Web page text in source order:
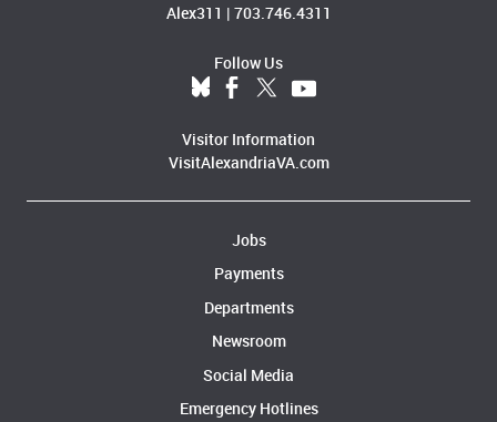
Alex311 | 703.746.4311
Follow Us
Visitor Information
VisitAlexandriaVA.com
Jobs
Payments
Departments
Newsroom
Social Media
Emergency Hotlines